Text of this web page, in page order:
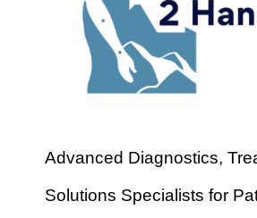
Advanced Diagnostics,
Solutions Specialists for